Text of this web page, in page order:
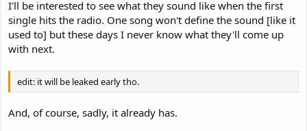
I'll be interested to see what they sound like when the first
single hits the radio. One song won't define the sound [like it
used to] but these days I never know what they'll come up
with next.
edit: it will be leaked early tho.
And, of course, sadly, it already has.